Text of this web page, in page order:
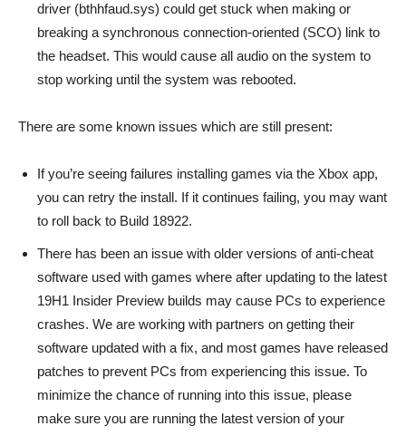
driver (bthhfaud.sys) could get stuck when making or
breaking a synchronous connection-oriented (SCO) link to
the headset. This would cause all audio on the system to
stop working until the system was rebooted.
There are some known issues which are still present:
If you’re seeing failures installing games via the Xbox app,
you can retry the install. If it continues failing, you may want
to roll back to Build 18922.
There has been an issue with older versions of anti-cheat
software used with games where after updating to the latest
19H1 Insider Preview builds may cause PCs to experience
crashes. We are working with partners on getting their
software updated with a fix, and most games have released
patches to prevent PCs from experiencing this issue. To
minimize the chance of running into this issue, please
make sure you are running the latest version of your